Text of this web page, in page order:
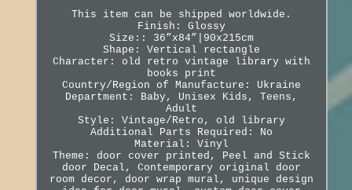
This item can be shipped worldwide.
Finish: Glossy
Size:: 36”x84”|90x215cm
Shape: Vertical rectangle
Character: old retro vintage library with
books print
Country/Region of Manufacture: Ukraine
Department: Baby, Unisex Kids, Teens,
Adult
Style: Vintage/Retro, old library
Additional Parts Required: No
Material: Vinyl
Theme: door cover printed, Peel and Stick
door Decal, Contemporary original door
room decor, door wrap mural, unique design